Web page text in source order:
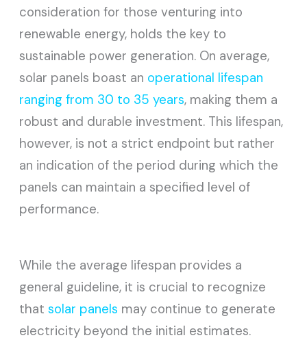
consideration for those venturing into
renewable energy, holds the key to
sustainable power generation. On average,
solar panels boast an operational lifespan
ranging from 30 to 35 years, making them a
robust and durable investment. This lifespan,
however, is not a strict endpoint but rather
an indication of the period during which the
panels can maintain a specified level of
performance.
While the average lifespan provides a
general guideline, it is crucial to recognize
thatsolar panels may continue to generate
electricity beyond the initial estimates.